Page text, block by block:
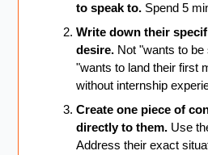
to speak to. Spend 5
Write down their
desire. Not "wants to
"wants to land their first
without internship
Create one piece of
directly to them. Use
Address their exact